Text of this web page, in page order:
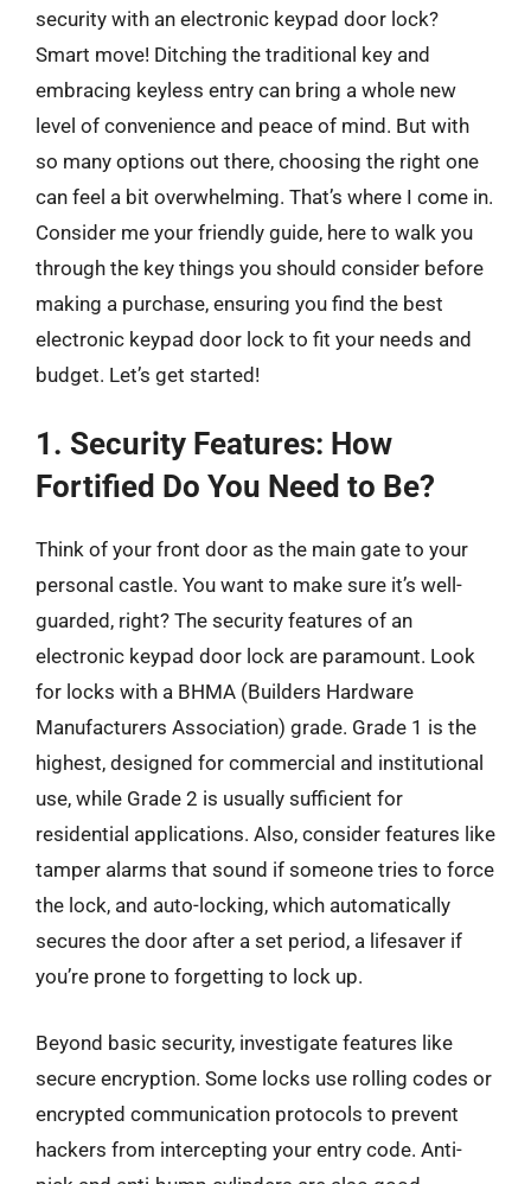
security with an electronic keypad door lock?
Smart move! Ditching the traditional key and
embracing keyless entry can bring a whole new
level of convenience and peace of mind. But with
so many options out there, choosing the right one
can feel a bit overwhelming. That’s where I come in.
Consider me your friendly guide, here to walk you
through the key things you should consider before
making a purchase, ensuring you find the best
electronic keypad door lock to fit your needs and
budget. Let’s get started!
1. Security Features: How
Fortified Do You Need to Be?
Think of your front door as the main gate to your
personal castle. You want to make sure it’s well-
guarded, right? The security features of an
electronic keypad door lock are paramount. Look
for locks with a BHMA (Builders Hardware
Manufacturers Association) grade. Grade 1 is the
highest, designed for commercial and institutional
use, while Grade 2 is usually sufficient for
residential applications. Also, consider features like
tamper alarms that sound if someone tries to force
the lock, and auto-locking, which automatically
secures the door after a set period, a lifesaver if
you’re prone to forgetting to lock up.
Beyond basic security, investigate features like
secure encryption. Some locks use rolling codes or
encrypted communication protocols to prevent
hackers from intercepting your entry code. Anti-